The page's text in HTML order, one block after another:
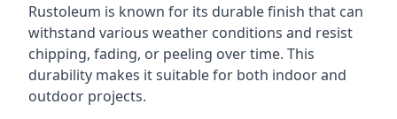
Rustoleum is known for its durable finish that can
withstand various weather conditions and resist
chipping, fading, or peeling over time. This
durability makes it suitable for both indoor and
outdoor projects.